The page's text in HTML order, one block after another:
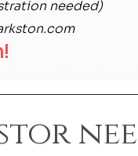
needed)